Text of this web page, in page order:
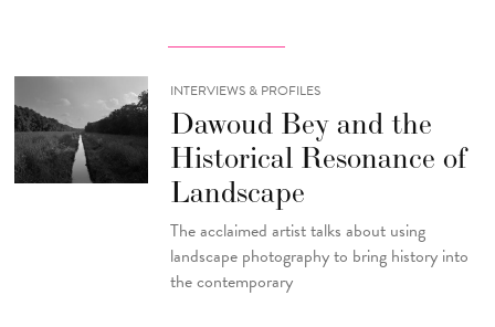
INTERVIEWS & PROFILES
Dawoud Bey and the
Historical Resonance of
Landscape
The acclaimed artist talks about using
landscape photography to bring history into
the contemporary